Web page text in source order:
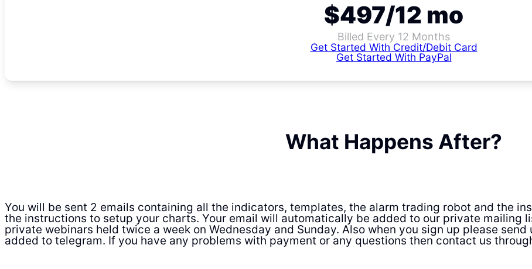
$497/12 mo
Billed Every 12 Months
Get Started With Credit/Debit Card
Get Started With PayPal
What Happens After?
You will be sent 2 emails containing all the indicators, templates, the alarm trading robot and the
the instructions to setup your charts. Your email will automatically be added to our private mailing
private webinars held twice a week on Wednesday and Sunday. Also when you sign up please
added to telegram. If you have any problems with payment or any questions then contact us